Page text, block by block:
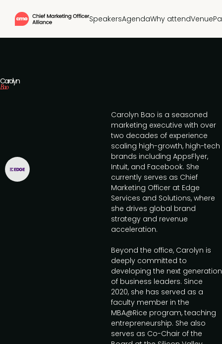
SpeakersAgendaWhy attendVenue
Carolyn
Bao
Carolyn Bao is a seasoned
marketing executive with over
two decades of experience
scaling high-growth, high-tech
brands including AppsFlyer,
Intuit, and Facebook. She
currently serves as Chief
Marketing Officer at Edge
Services and Solutions, where
she drives global brand
strategy and revenue
acceleration.
Beyond the office, Carolyn is
deeply committed to
developing the next generation
of business leaders. Since
2020, she has served as a
faculty member in the
MBA@Rice program, teaching
entrepreneurship. She also
serves as Co-Chair of the